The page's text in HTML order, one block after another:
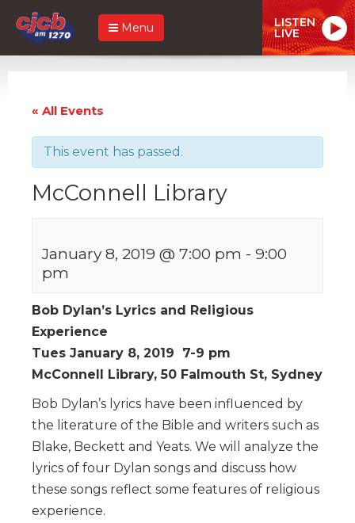
Menu LISTEN
LIVE
« All Events
This event has passed.
McConnell Library
January 8, 2019 @ 7:00 pm - 9:00
pm
Bob Dylan’s Lyrics and Religious
Experience
Tues January 8, 2019 7-9 pm
McConnell Library, 50 Falmouth St, Sydney
Bob Dylan’s lyrics have been influenced by
the literature of the Bible and writers such as
Blake, Beckett and Yeats. We will analyze the
lyrics of four Dylan songs and discuss how
these songs reflect some features of religious
experience.